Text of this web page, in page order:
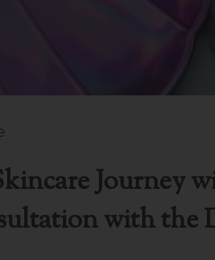
Journey
with the